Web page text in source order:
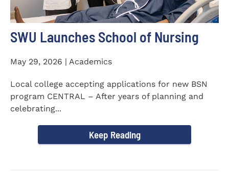
SWU Launches School of Nursing
May 29, 2026 | Academics
Local college accepting applications for new BSN
program CENTRAL – After years of planning and
celebrating...
Keep Reading